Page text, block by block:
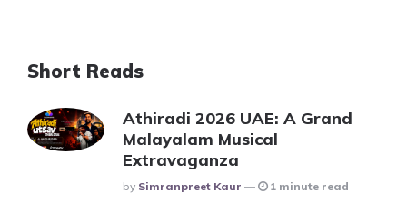
Short Reads
Athiradi 2026 UAE: A Grand
Malayalam Musical
Extravaganza
Posted
By Simranpreet Kaur 1 minute read